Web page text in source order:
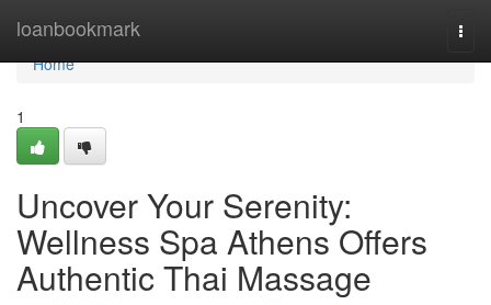
loanbookmark
Home
Home
1
Uncover Your Serenity:
Wellness Spa Athens Offers
Authentic Thai Massage